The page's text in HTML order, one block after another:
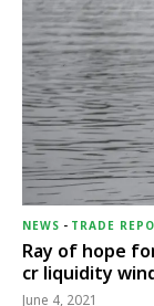
NEWS - TRADE
Ray of hope
cr liquidity
June 4, 2021